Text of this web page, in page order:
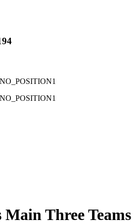
Three Teams